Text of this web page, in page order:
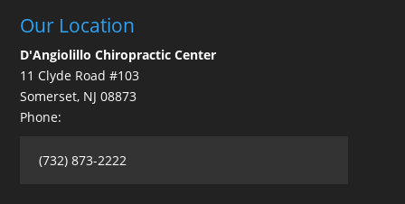
Our Location
D'Angiolillo Chiropractic Center
11 Clyde Road #103
Somerset, NJ 08873
Phone:
(732) 873-2222